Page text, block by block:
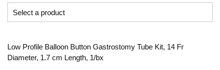
Low Profile Balloon Button Gastrostomy Tube Kit, 14 Fr
Diameter, 1.7 cm Length, 1/bx